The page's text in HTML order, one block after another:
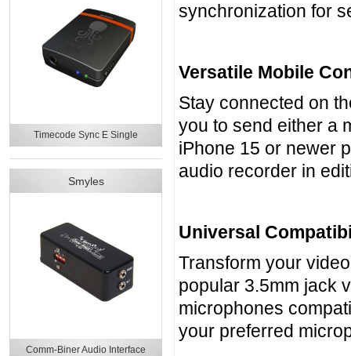
Timecode Sync E Single
Smyles
Comm-Biner Audio Interface
synchronization for
Versatile Mobile
Stay connected on
you to send either a
iPhone 15 or newer
audio recorder in
Universal
Transform your
popular 3.5mm jack
microphones
your preferred